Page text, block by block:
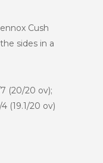
Cush
sides in a
(20/20 ov);
(19.1/20 ov)